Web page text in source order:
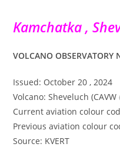
Kamchatka ,
VOLCANO OBSERVATORY
Issued: October 20 , 2024
Volcano: Sheveluch (CAVW
Current aviation colour
Previous aviation colour
Source: KVERT